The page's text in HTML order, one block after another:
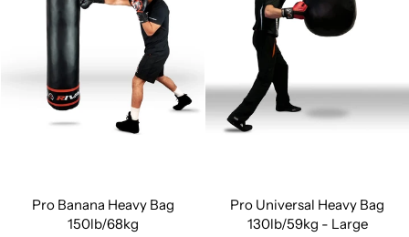
Pro Banana Heavy Bag
150lb/68kg
Pro Universal Heavy Bag
130lb/59kg - Large